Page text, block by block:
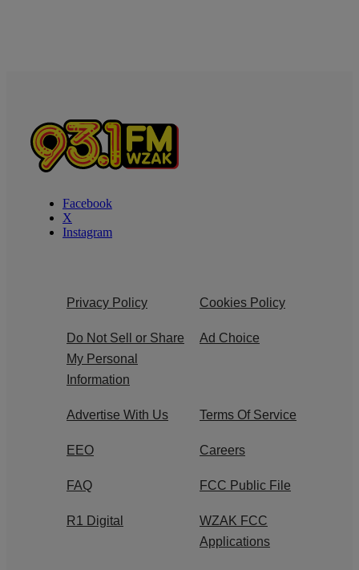
Facebook
X
Instagram
Privacy Policy Cookies Policy
Do Not Sell or Share
My Personal
Information
Ad Choice
Advertise With Us Terms Of Service
EEO Careers
FAQ FCC Public File
R1 Digital
WZAK FCC
Applications